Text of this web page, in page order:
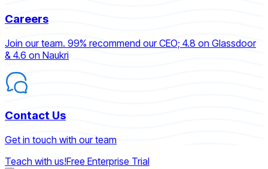
Careers
Join our team. 99% recommend our CEO; 4.8 on Glassdoor
& 4.6 on Naukri
Contact Us
Get in touch with our team
Teach with us!Free Enterprise Trial